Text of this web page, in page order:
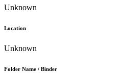
Unknown
Location
Unknown
Folder Name / Binder